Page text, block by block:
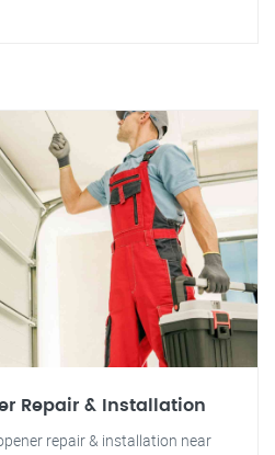
Repair & Installation
repair & installation near